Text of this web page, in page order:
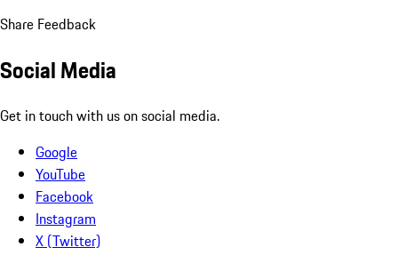
Share Feedback
Social Media
Get in touch with us on social media.
Google
YouTube
Facebook
Instagram
X (Twitter)